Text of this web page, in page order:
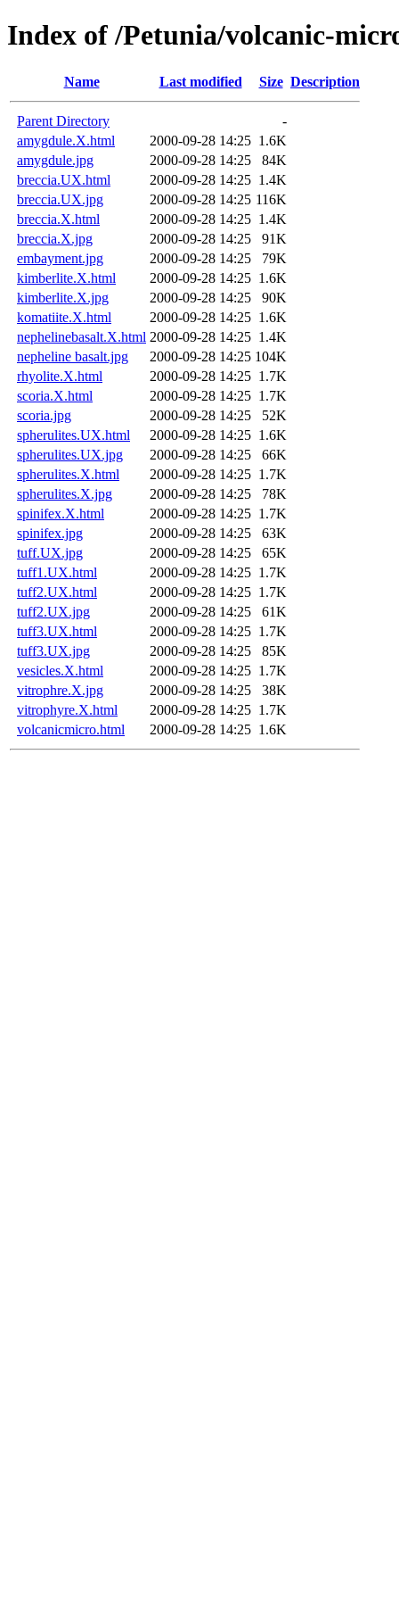
Index of /Petunia/volcanic-
Name Last modified Size Description
Parent Directory
-
amygdule.X.html
2000-09-28 14:25 1.6K
amygdule.jpg
2000-09-28 14:25
84K
breccia.UX.html
2000-09-28 14:25 1.4K
breccia.UX.jpg
2000-09-28 14:25 116K
breccia.X.html
2000-09-28 14:25 1.4K
breccia.X.jpg
2000-09-28 14:25
91K
embayment.jpg
2000-09-28 14:25
79K
kimberlite.X.html
2000-09-28 14:25 1.6K
kimberlite.X.jpg
2000-09-28 14:25
90K
komatiite.X.html
2000-09-28 14:25 1.6K
nephelinebasalt.X.html 2000-09-28 14:25 1.4K
nepheline basalt.jpg
2000-09-28 14:25 104K
rhyolite.X.html
2000-09-28 14:25 1.7K
scoria.X.html
2000-09-28 14:25 1.7K
scoria.jpg
2000-09-28 14:25
52K
spherulites.UX.html
2000-09-28 14:25 1.6K
spherulites.UX.jpg
2000-09-28 14:25
66K
spherulites.X.html
2000-09-28 14:25 1.7K
spherulites.X.jpg
2000-09-28 14:25
78K
spinifex.X.html
2000-09-28 14:25 1.7K
spinifex.jpg
2000-09-28 14:25
63K
tuff.UX.jpg
2000-09-28 14:25
65K
tuff1.UX.html
2000-09-28 14:25 1.7K
tuff2.UX.html
2000-09-28 14:25 1.7K
tuff2.UX.jpg
2000-09-28 14:25
61K
tuff3.UX.html
2000-09-28 14:25 1.7K
tuff3.UX.jpg
2000-09-28 14:25
85K
vesicles.X.html
2000-09-28 14:25 1.7K
vitrophre.X.jpg
2000-09-28 14:25
38K
vitrophyre.X.html
2000-09-28 14:25 1.7K
volcanicmicro.html
2000-09-28 14:25 1.6K